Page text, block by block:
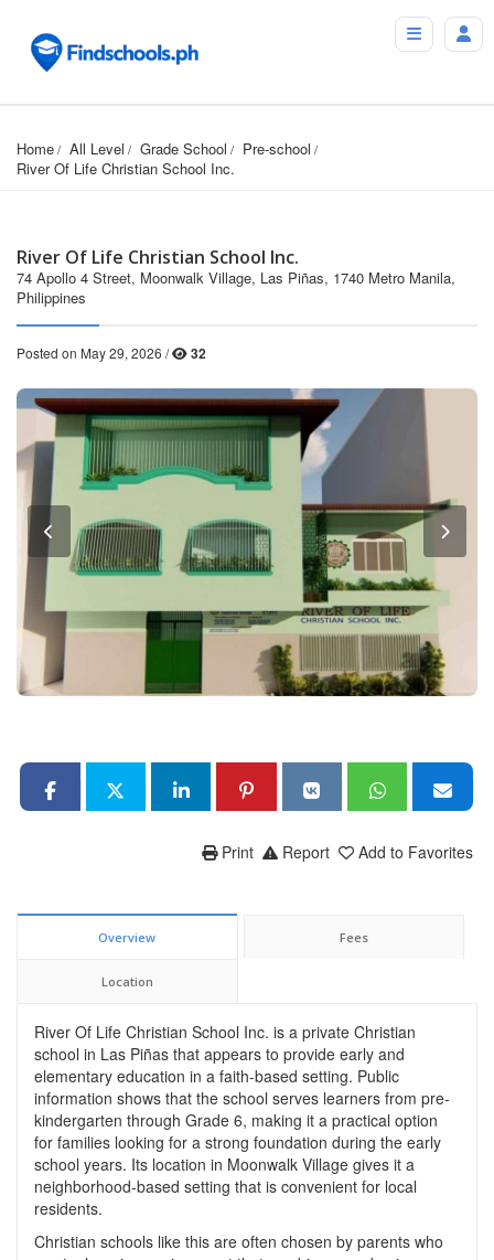
Home All Level Grade School
Pre-school
River Of Life Christian School Inc.
River Of Life Christian School Inc.
74 Apollo 4 Street, Moonwalk Village, Las Piñas, 1740 Metro Manila,
Philippines
Posted on May 29, 2026 / 32
Add to Favorites
Report
Print
Overview Fees
Location
River Of Life Christian School Inc. is a private Christian
school in Las Piñas that appears to provide early and
elementary education in a faith-based setting. Public
information shows that the school serves learners from pre-
kindergarten through Grade 6, making it a practical option
for families looking for a strong foundation during the early
school years. Its location in Moonwalk Village gives it a
neighborhood-based setting that is convenient for local
residents.
Christian schools like this are often chosen by parents who